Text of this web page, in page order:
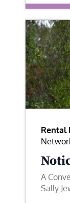
Rental
A
Sally